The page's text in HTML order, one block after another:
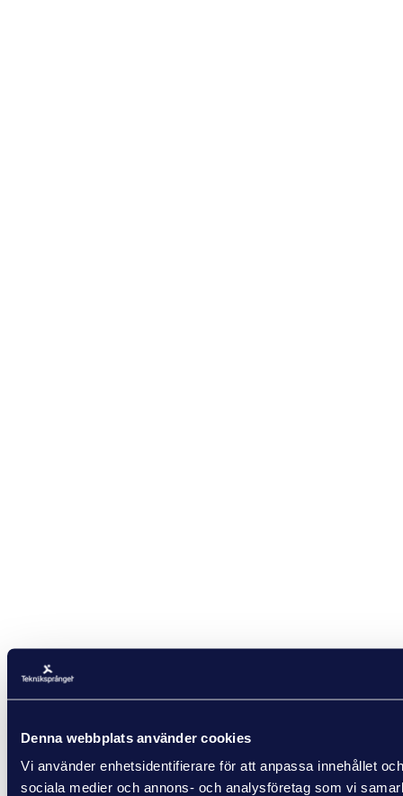
Denna webbplats använder cookies
Vi använder enhetsidentifierare för att anpassa innehållet
sociala medier och annons- och analysföretag som vi